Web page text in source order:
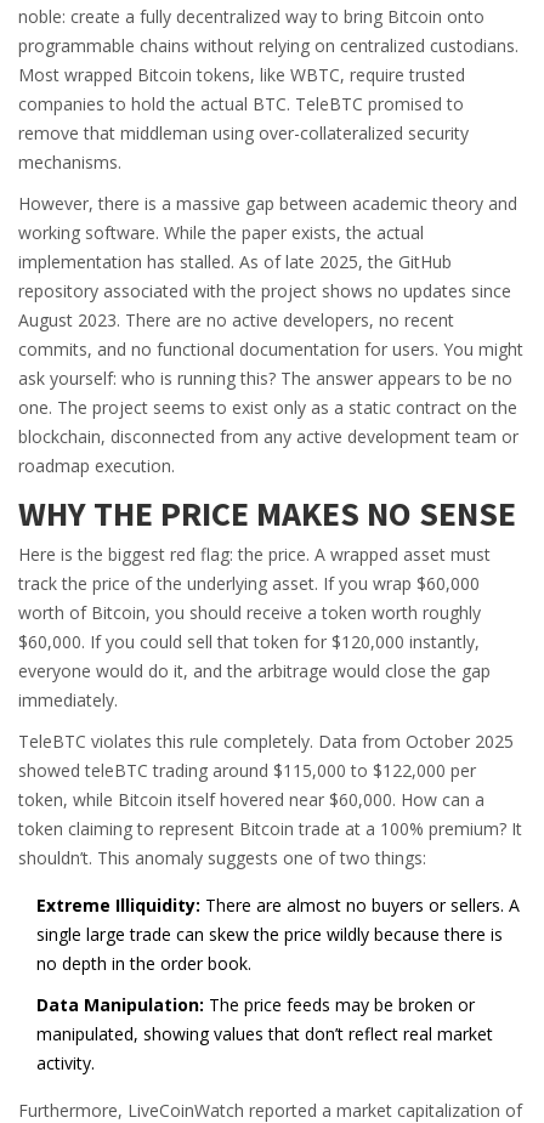
noble: create a fully decentralized way to bring Bitcoin onto
programmable chains without relying on centralized custodians.
Most wrapped Bitcoin tokens, like WBTC, require trusted
companies to hold the actual BTC. TeleBTC promised to
remove that middleman using over-collateralized security
mechanisms.
However, there is a massive gap between academic theory and
working software. While the paper exists, the actual
implementation has stalled. As of late 2025, the GitHub
repository associated with the project shows no updates since
August 2023. There are no active developers, no recent
commits, and no functional documentation for users. You might
ask yourself: who is running this? The answer appears to be no
one. The project seems to exist only as a static contract on the
blockchain, disconnected from any active development team or
roadmap execution.
WHY THE PRICE MAKES NO SENSE
Here is the biggest red flag: the price. A wrapped asset must
track the price of the underlying asset. If you wrap $60,000
worth of Bitcoin, you should receive a token worth roughly
$60,000. If you could sell that token for $120,000 instantly,
everyone would do it, and the arbitrage would close the gap
immediately.
TeleBTC violates this rule completely. Data from October 2025
showed teleBTC trading around $115,000 to $122,000 per
token, while Bitcoin itself hovered near $60,000. How can a
token claiming to represent Bitcoin trade at a 100% premium? It
shouldn’t. This anomaly suggests one of two things:
Extreme Illiquidity: There are almost no buyers or sellers. A
single large trade can skew the price wildly because there is
no depth in the order book.
Data Manipulation: The price feeds may be broken or
manipulated, showing values that don’t reflect real market
activity.
Furthermore, LiveCoinWatch reported a market capitalization of